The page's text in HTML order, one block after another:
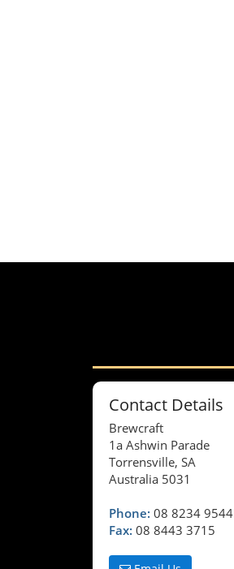
Contact Details
Brewcraft
1a Ashwin Parade
Torrensville, SA
Australia 5031
Phone: 08 8234 9544
Fax: 08 8443 3715